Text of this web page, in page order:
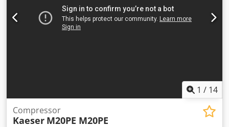
temperature (at +20°C, 30% relative humidity) 6 K Sound
pressure level 66 dB(A) Max. usable volume of warm air
2500 m³/h Compressed air connection G 1 Coolant volume
1 / 14
Compressor
Kaeser M20PE M20PE